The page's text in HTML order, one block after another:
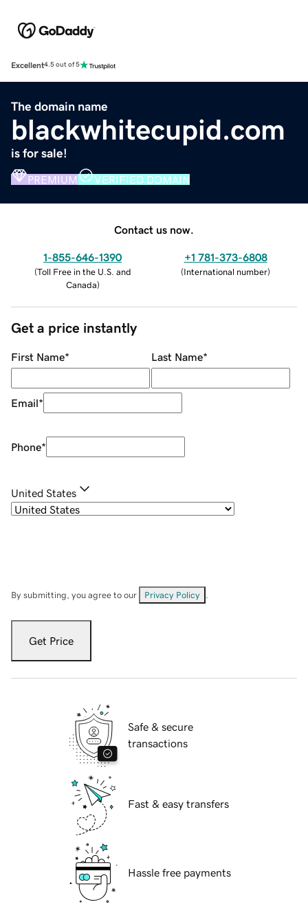
Excellent4.5 out of 5
The domain name
blackwhitecupid.com
is for sale!
PREMIUM VERIFIED DOMAIN
Contact us now.
1-855-646-1390
(Toll Free in the U.S. and
Canada)
+1 781-373-6808
(International number)
Get a price instantly
First Name* Last Name*
Email*
Phone*
United States
By submitting, you agree to our Privacy Policy
Get Price
Safe & secure
transactions
Fast & easy transfers
Hassle free payments